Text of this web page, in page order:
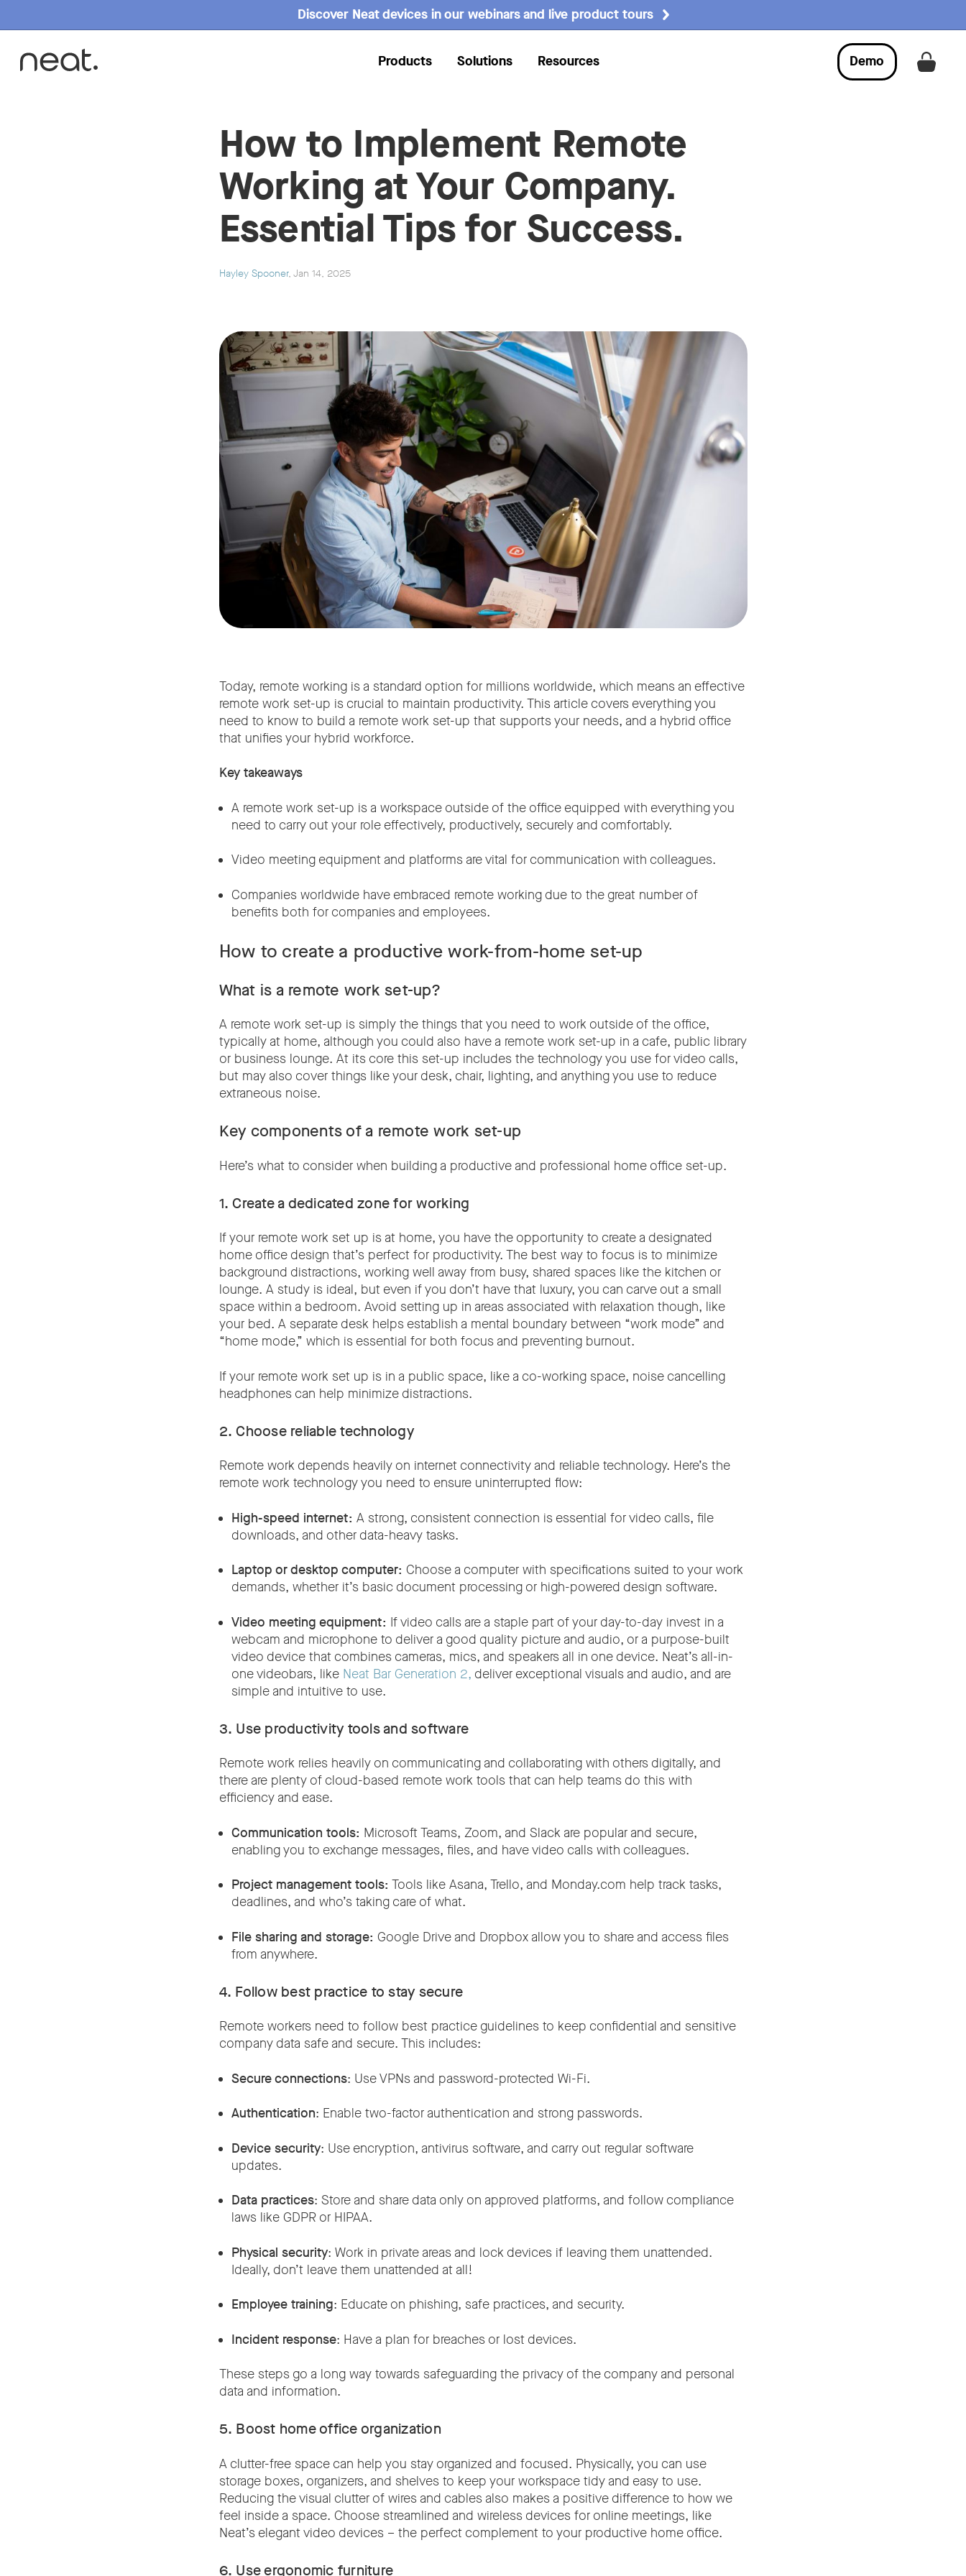
Discover Neat devices in our webinars and live product tours
Products Solutions Resources Get a
Demo
How to Implement Remote
Working at Your Company.
Essential Tips for Success.
Hayley Spooner, Jan 14, 2025
Today, remote working is a standard option for millions worldwide, which means an effective
remote work set-up is crucial to maintain productivity. This article covers everything you
need to know to build a remote work set-up that supports your needs, and a hybrid office
that unifies your hybrid workforce.
Key takeaways
A remote work set-up is a workspace outside of the office equipped with everything you
need to carry out your role effectively, productively, securely and comfortably.
Video meeting equipment and platforms are vital for communication with colleagues.
Companies worldwide have embraced remote working due to the great number of
benefits both for companies and employees.
How to create a productive work-from-home set-up
What is a remote work set-up?
A remote work set-up is simply the things that you need to work outside of the office,
typically at home, although you could also have a remote work set-up in a cafe, public library
or business lounge. At its core this set-up includes the technology you use for video calls,
but may also cover things like your desk, chair, lighting, and anything you use to reduce
extraneous noise.
Key components of a remote work set-up
Here’s what to consider when building a productive and professional home office set-up.
1. Create a dedicated zone for working
If your remote work set up is at home, you have the opportunity to create a designated
home office design that’s perfect for productivity. The best way to focus is to minimize
background distractions, working well away from busy, shared spaces like the kitchen or
lounge. A study is ideal, but even if you don’t have that luxury, you can carve out a small
space within a bedroom. Avoid setting up in areas associated with relaxation though, like
your bed. A separate desk helps establish a mental boundary between “work mode” and
“home mode,” which is essential for both focus and preventing burnout.
If your remote work set up is in a public space, like a co-working space, noise cancelling
headphones can help minimize distractions.
2. Choose reliable technology
Remote work depends heavily on internet connectivity and reliable technology. Here’s the
remote work technology you need to ensure uninterrupted flow:
High-speed internet: A strong, consistent connection is essential for video calls, file
downloads, and other data-heavy tasks.
Laptop or desktop computer: Choose a computer with specifications suited to your work
demands, whether it’s basic document processing or high-powered design software.
Video meeting equipment: If video calls are a staple part of your day-to-day invest in a
webcam and microphone to deliver a good quality picture and audio, or a purpose-built
video device that combines cameras, mics, and speakers all in one device. Neat’s all-in-
one videobars, like Neat Bar Generation 2, deliver exceptional visuals and audio, and are
simple and intuitive to use.
3. Use productivity tools and software
Remote work relies heavily on communicating and collaborating with others digitally, and
there are plenty of cloud-based remote work tools that can help teams do this with
efficiency and ease.
Communication tools: Microsoft Teams, Zoom, and Slack are popular and secure,
enabling you to exchange messages, files, and have video calls with colleagues.
Project management tools: Tools like Asana, Trello, and Monday.com help track tasks,
deadlines, and who’s taking care of what.
File sharing and storage: Google Drive and Dropbox allow you to share and access files
from anywhere.
4. Follow best practice to stay secure
Remote workers need to follow best practice guidelines to keep confidential and sensitive
company data safe and secure. This includes:
Secure connections: Use VPNs and password-protected Wi-Fi.
Authentication: Enable two-factor authentication and strong passwords.
Device security: Use encryption, antivirus software, and carry out regular software
updates.
Data practices: Store and share data only on approved platforms, and follow compliance
laws like GDPR or HIPAA.
Physical security: Work in private areas and lock devices if leaving them unattended.
Ideally, don’t leave them unattended at all!
Employee training: Educate on phishing, safe practices, and security.
Incident response: Have a plan for breaches or lost devices.
These steps go a long way towards safeguarding the privacy of the company and personal
data and information.
5. Boost home office organization
A clutter-free space can help you stay organized and focused. Physically, you can use
storage boxes, organizers, and shelves to keep your workspace tidy and easy to use.
Reducing the visual clutter of wires and cables also makes a positive difference to how we
feel inside a space. Choose streamlined and wireless devices for online meetings, like
Neat’s elegant video devices – the perfect complement to your productive home office.
6. Use ergonomic furniture